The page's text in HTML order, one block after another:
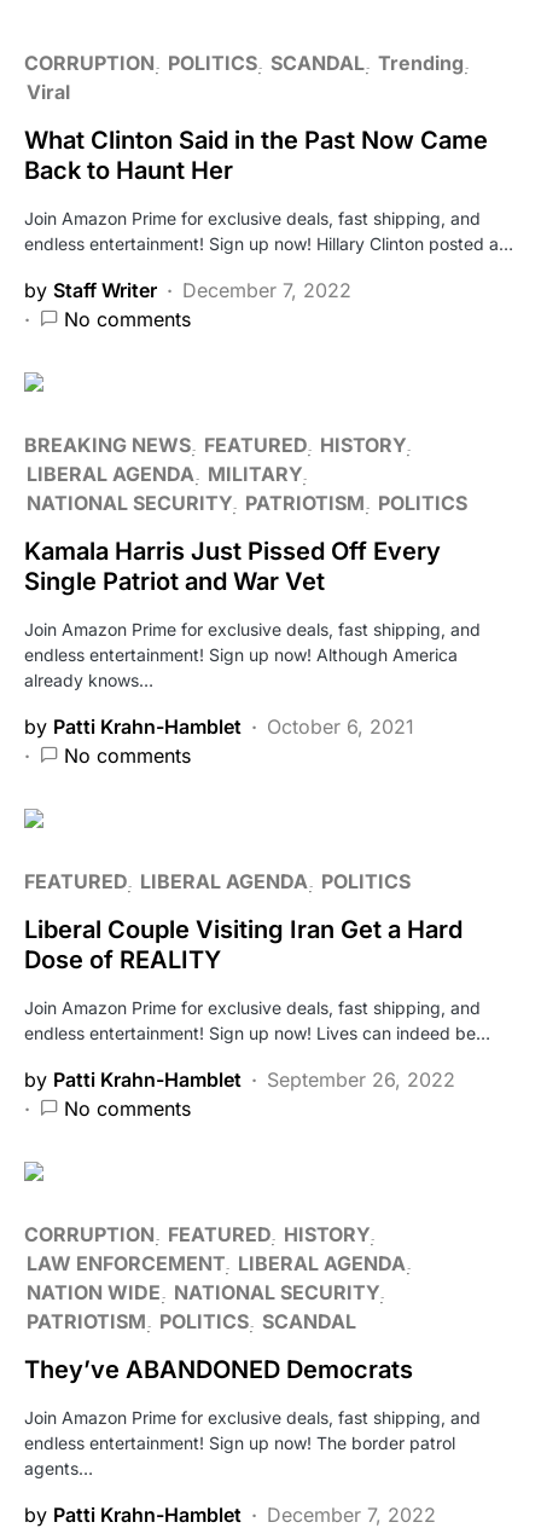
CORRUPTION POLITICS SCANDAL Trending
Viral
What Clinton Said in the Past Now Came
Back to Haunt Her
Join Amazon Prime for exclusive deals, fast shipping, and
endless entertainment! Sign up now! Hillary Clinton posted a…
by Staff Writer
December 7, 2022
No comments
BREAKING NEWS FEATURED HISTORY
LIBERAL AGENDA
MILITARY
NATIONAL SECURITY PATRIOTISM POLITICS
Kamala Harris Just Pissed Off Every
Single Patriot and War Vet
Join Amazon Prime for exclusive deals, fast shipping, and
endless entertainment! Sign up now! Although America
already knows…
by Patti Krahn-Hamblet
October 6, 2021
No comments
FEATURED LIBERAL AGENDA POLITICS
Liberal Couple Visiting Iran Get a Hard
Dose of REALITY
Join Amazon Prime for exclusive deals, fast shipping, and
endless entertainment! Sign up now! Lives can indeed be…
by Patti Krahn-Hamblet
September 26, 2022
No comments
CORRUPTION FEATURED HISTORY
LAW ENFORCEMENT LIBERAL AGENDA
NATION WIDE
NATIONAL SECURITY
PATRIOTISM
POLITICS SCANDAL
They’ve ABANDONED Democrats
Join Amazon Prime for exclusive deals, fast shipping, and
endless entertainment! Sign up now! The border patrol
agents…
by Patti Krahn-Hamblet
December 7, 2022